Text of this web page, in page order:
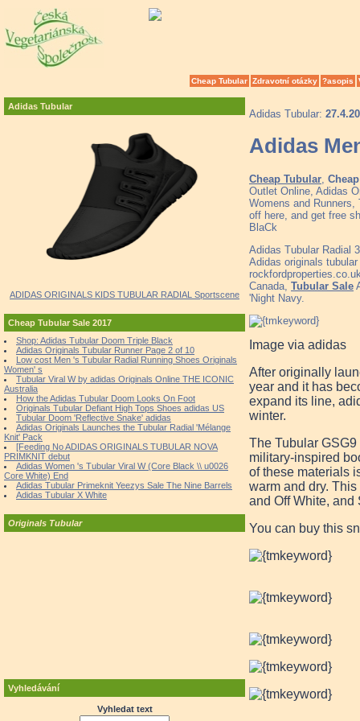
Cheap Tubular Zdravotní otázky ?asopis
Adidas Tubular
ADIDAS ORIGINALS KIDS TUBULAR RADIAL Sportscene
Cheap Tubular Sale 2017
Shop: Adidas Tubular Doom Triple Black
Adidas Originals Tubular Runner Page 2 of 10
Low cost Men 's Tubular Radial Running Shoes Originals
Women' s
Tubular Viral W by adidas Originals Online THE ICONIC
Australia
How the Adidas Tubular Doom Looks On Foot
Originals Tubular Defiant High Tops Shoes adidas US
Tubular Doom 'Reflective Snake' adidas
Adidas Originals Launches the Tubular Radial 'Mélange
Knit' Pack
[Feeding No ADIDAS ORIGINALS TUBULAR NOVA
PRIMKNIT debut
Adidas Women 's Tubular Viral W (Core Black \\ u0026
Core White) End
Adidas Tubular Primeknit Yeezys Sale The Nine Barrels
Adidas Tubular X White
Originals Tubular
Vyhledávání
Vyhledat text
Adidas Tubular:
Adidas
Cheap Tubular
Outlet Online, Adidas
Womens and
off here, and get free
BlaCk
Adidas Tubular Radial
Adidas originals
Canada, Tubular Sale
'Night Navy.
Image via adidas
After originally
year and it has
expand its line,
winter.
The Tubular
military-inspired
of these materials
warm and dry.
and Off White,
You can buy this